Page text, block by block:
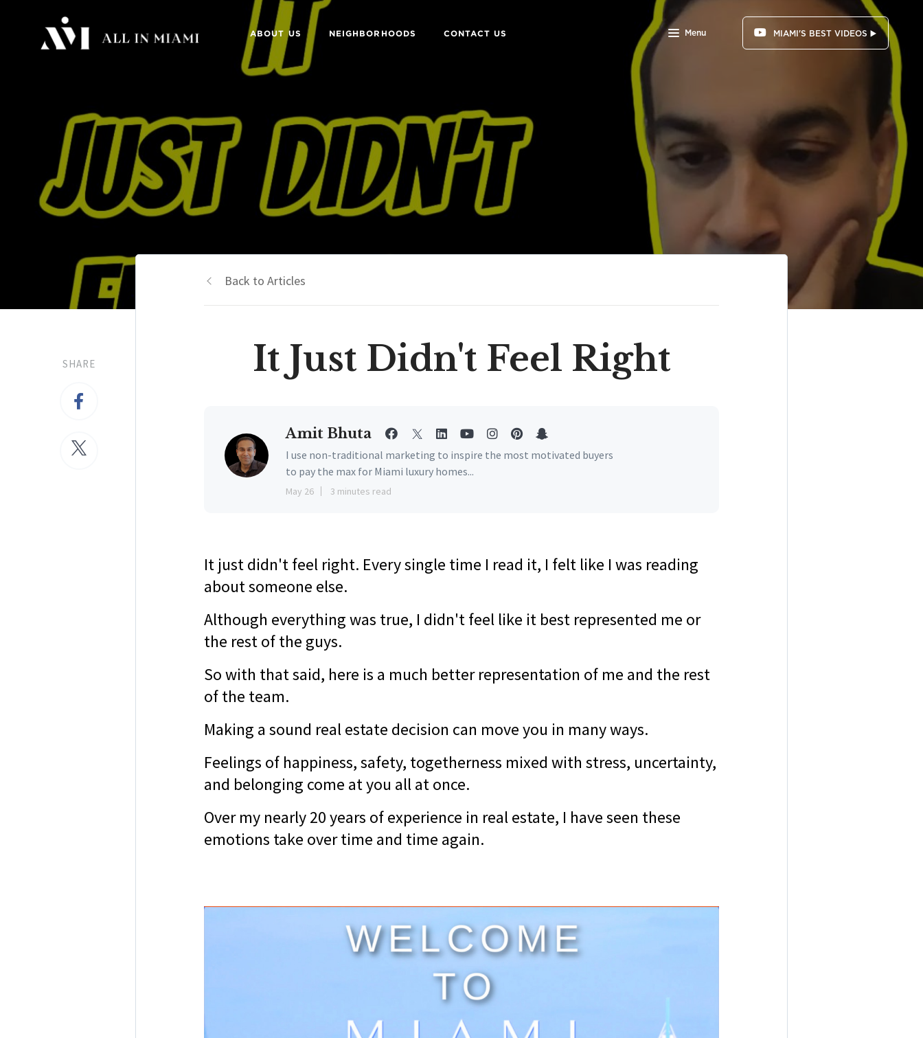
ABOUT US NEIGHBORHOODS CONTACT US Menu MIAMI'S BEST VIDEOS ▶️
SHARE
Back to Articles
It Just Didn't Feel Right
Amit Bhuta
I use non-traditional marketing to inspire the most motivated buyers
to pay the max for Miami luxury homes...
May 26 3 minutes read
It just didn't feel right. Every single time I read it, I felt like I was reading
about someone else.
Although everything was true, I didn't feel like it best represented me or
the rest of the guys.
So with that said, here is a much better representation of me and the rest
of the team.
Making a sound real estate decision can move you in many ways.
Feelings of happiness, safety, togetherness mixed with stress, uncertainty,
and belonging come at you all at once.
Over my nearly 20 years of experience in real estate, I have seen these
emotions take over time and time again.